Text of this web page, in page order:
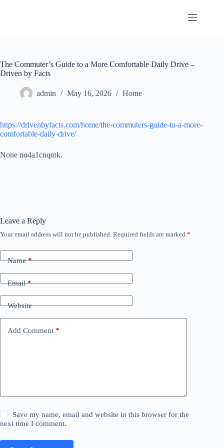
The Commuter’s Guide to a More Comfortable Daily Drive –
Driven by Facts
admin May 16, 2026 Home
https://drivenbyfacts.com/home/the-commuters-guide-to-a-more-
comfortable-daily-drive/
None no4a1cnqmk.
Leave a Reply
Your email address will not be published. Required fields are marked *
Name*
Email*
Website
Add Comment *
Save my name, email and website in this browser for the
next time I comment.